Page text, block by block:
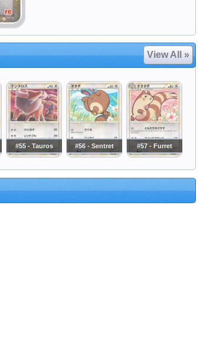
View All »
#55 - Tauros #56 - Sentret #57 - Furret